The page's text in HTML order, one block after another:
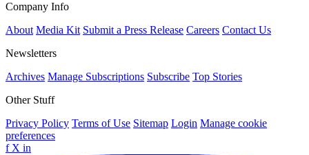
Company Info
About Media Kit Submit a Press Release Careers Contact Us
Newsletters
Archives Manage Subscriptions Subscribe Top Stories
Other Stuff
Privacy Policy Terms of Use Sitemap Login Manage cookie
preferences
f X in